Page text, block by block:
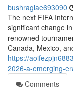
bushragiae693090
The next FIFA
significant change
renowned
Canada, Mexico,
https://
2026-a-emerging-
Comments